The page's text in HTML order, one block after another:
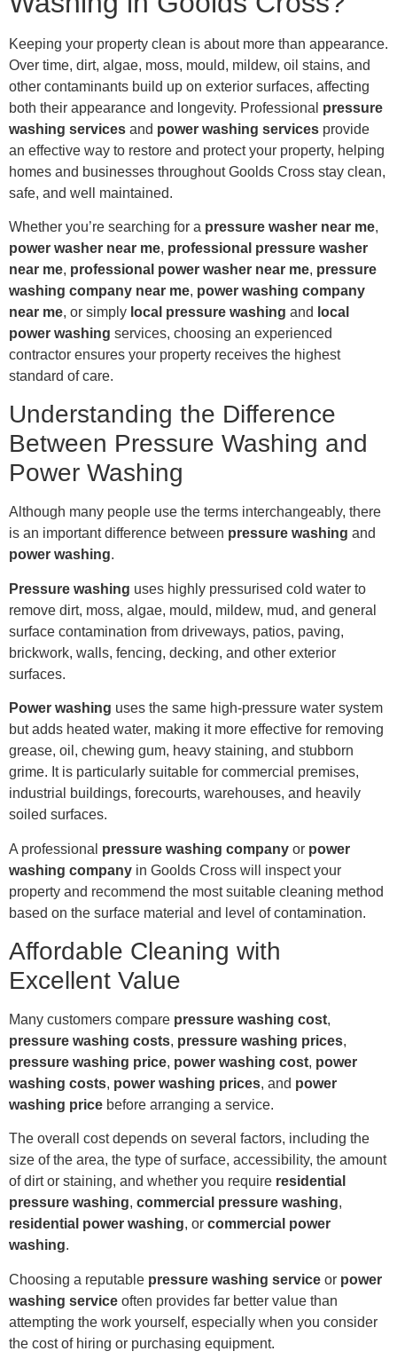
Keeping your property clean is about more than appearance.
Over time, dirt, algae, moss, mould, mildew, oil stains, and
other contaminants build up on exterior surfaces, affecting
both their appearance and longevity. Professional pressure
washing services and power washing services provide
an effective way to restore and protect your property, helping
homes and businesses throughout Goolds Cross stay clean,
safe, and well maintained.
Whether you’re searching for a pressure washer near me,
power washer near me, professional pressure washer
near me, professional power washer near me, pressure
washing company near me, power washing company
near me, or simply local pressure washing and local
power washing services, choosing an experienced
contractor ensures your property receives the highest
standard of care.
Understanding the Difference
Between Pressure Washing and
Power Washing
Although many people use the terms interchangeably, there
is an important difference between pressure washing and
power washing.
Pressure washing uses highly pressurised cold water to
remove dirt, moss, algae, mould, mildew, mud, and general
surface contamination from driveways, patios, paving,
brickwork, walls, fencing, decking, and other exterior
surfaces.
Power washing uses the same high-pressure water system
but adds heated water, making it more effective for removing
grease, oil, chewing gum, heavy staining, and stubborn
grime. It is particularly suitable for commercial premises,
industrial buildings, forecourts, warehouses, and heavily
soiled surfaces.
A professional pressure washing company or power
washing company in Goolds Cross will inspect your
property and recommend the most suitable cleaning method
based on the surface material and level of contamination.
Affordable Cleaning with
Excellent Value
Many customers compare pressure washing cost,
pressure washing costs, pressure washing prices,
pressure washing price, power washing cost, power
washing costs, power washing prices, and power
washing price before arranging a service.
The overall cost depends on several factors, including the
size of the area, the type of surface, accessibility, the amount
of dirt or staining, and whether you require residential
pressure washing, commercial pressure washing,
residential power washing, or commercial power
washing.
Choosing a reputable pressure washing service or power
washing service often provides far better value than
attempting the work yourself, especially when you consider
the cost of hiring or purchasing equipment.